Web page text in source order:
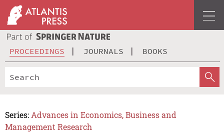
PROCEEDINGS JOURNALS BOOKS
Series: Advances in Economics, Business and
Management Research